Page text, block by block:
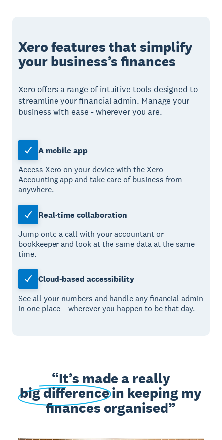
Xero features that simplify
your business’s finances
Xero offers a range of intuitive tools designed to
streamline your financial admin. Manage your
business with ease - wherever you are.
A mobile app
Access Xero on your device with the Xero
Accounting app and take care of business from
anywhere.
Real-time collaboration
Jump onto a call with your accountant or
bookkeeper and look at the same data at the same
time.
Cloud-based accessibility
See all your numbers and handle any financial admin
in one place – wherever you happen to be that day.
It’s made a really
big differencein keeping my
finances organised